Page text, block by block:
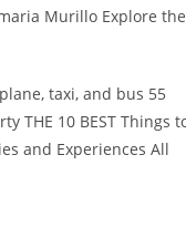
Murillo Explore the
taxi, and bus 55
THE 10 BEST Things
and Experiences All